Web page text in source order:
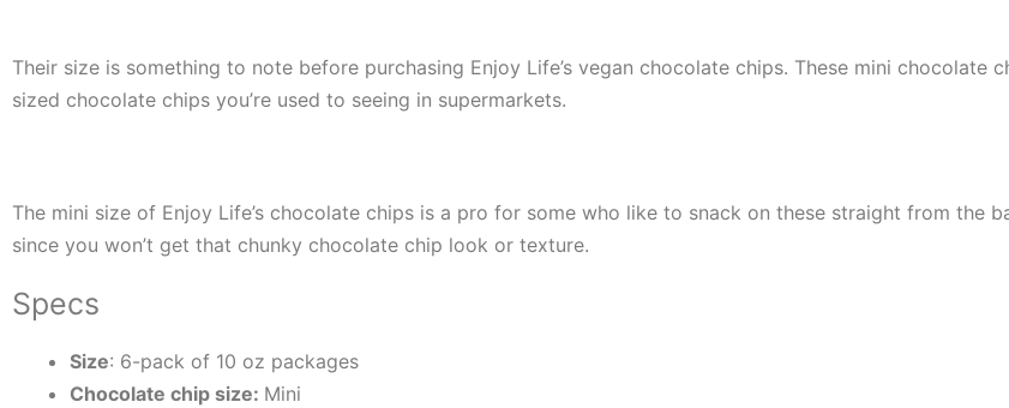
Their size is something to note before purchasing Enjoy Life’s vegan chocolate chips. These mini chocolate
sized chocolate chips you’re used to seeing in supermarkets.
The mini size of Enjoy Life’s chocolate chips is a pro for some who like to snack on these straight from the
since you won’t get that chunky chocolate chip look or texture.
Specs
Size: 6-pack of 10 oz packages
Chocolate chip size: Mini